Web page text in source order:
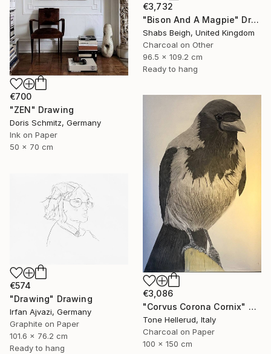
€3,732
"Bison And A Magpie" Drawing
Shabs Beigh, United Kingdom
Charcoal on Other
96.5 x 109.2 cm
Ready to hang
€700
"ZEN" Drawing
Doris Schmitz, Germany
Ink on Paper
50 x 70 cm
€3,086
"Corvus Corona Cornix" Drawing
Tone Hellerud, Italy
Charcoal on Paper
100 x 150 cm
€574
"Drawing" Drawing
Irfan Ajvazi, Germany
Graphite on Paper
101.6 x 76.2 cm
Ready to hang